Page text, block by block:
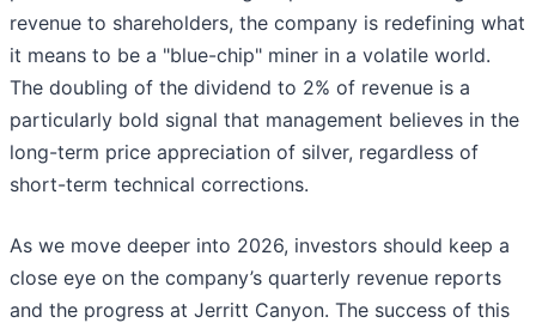
revenue to shareholders, the company is redefining what
it means to be a "blue-chip" miner in a volatile world.
The doubling of the dividend to 2% of revenue is a
particularly bold signal that management believes in the
long-term price appreciation of silver, regardless of
short-term technical corrections.
As we move deeper into 2026, investors should keep a
close eye on the company’s quarterly revenue reports
and the progress at Jerritt Canyon. The success of this